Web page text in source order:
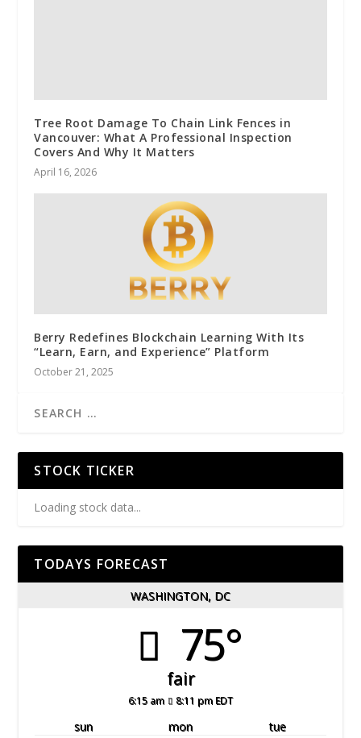
Tree Root Damage To Chain Link Fences in
Vancouver: What A Professional Inspection
Covers And Why It Matters
April 16, 2026
Berry Redefines Blockchain Learning With Its
“Learn, Earn, and Experience” Platform
October 21, 2025
STOCK TICKER
Loading stock data...
TODAYS FORECAST
WASHINGTON, DC
75°
fair
6:15 am 8:11 pm EDT
sun mon
tue